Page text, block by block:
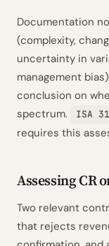
Documentation
(complexity,
uncertainty in
management
conclusion on
spectrum.
ISA
requires this
Assessing CR
Two relevant
that rejects